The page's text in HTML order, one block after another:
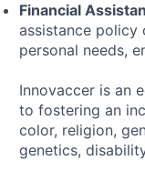
Financial
assistance policy
personal needs,
Innovaccer is an
to fostering an
color, religion,
genetics,